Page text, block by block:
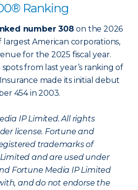
Ranking
number 308on the 2026
American corporations,
for the 2025 fiscal year.
from last year’s ranking of
made its initial debut
454 in 2003.
IP Limited. All rights
license. Fortune and
trademarks of
and are used under
Fortune Media IP Limited
and do not endorse the